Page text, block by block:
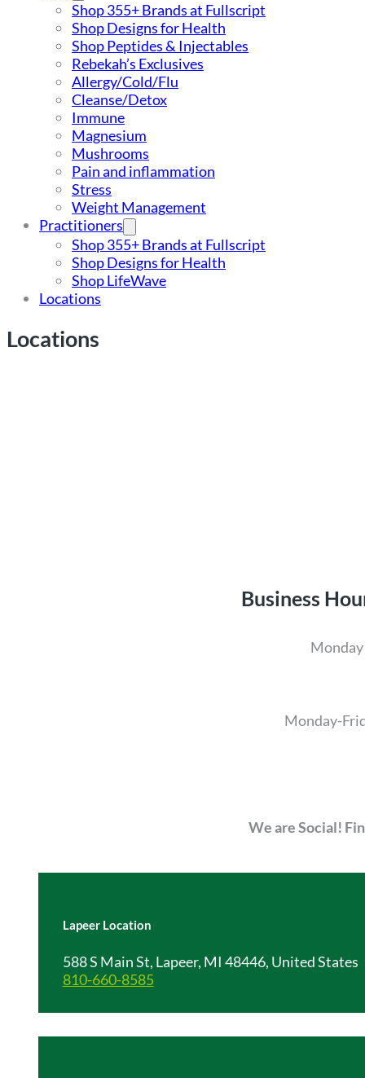
Shop 355+ Brands at Fullscript
Shop Designs for Health
Shop Peptides & Injectables
Rebekah’s Exclusives
Allergy/Cold/Flu
Cleanse/Detox
Immune
Magnesium
Mushrooms
Pain and inflammation
Stress
Weight Management
Practitioners
Shop 355+ Brands at Fullscript
Shop Designs for Health
Shop LifeWave
Locations
Locations
Business
Monday
Monday-
We are Social!
Lapeer Location
588 S Main St, Lapeer, MI 48446, United States
810-660-8585